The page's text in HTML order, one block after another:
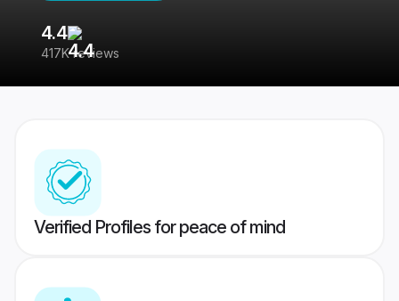
4.4
417K reviews
Verified Profiles for peace of mind